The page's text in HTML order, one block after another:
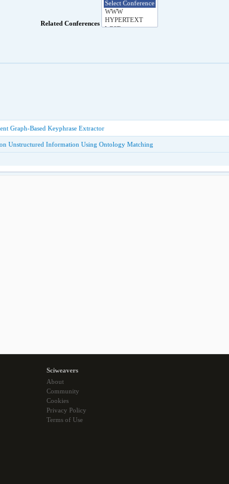
Related Conferences
Graph-Based Keyphrase Extractor
Unstructured Information Using Ontology Matching
Sciweavers
About
Community
Cookies
Privacy Policy
Terms of Use